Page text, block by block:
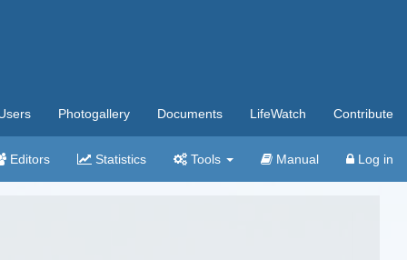
Photogallery Documents LifeWatch Contribute
Editors Statistics Tools Manual Log in